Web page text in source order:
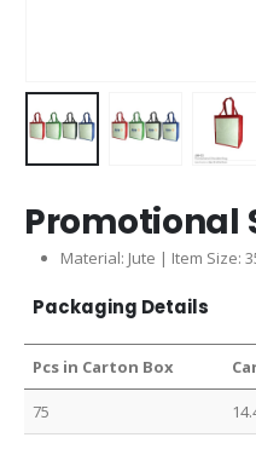
Promotional
Material: Jute | Item Size:
Packaging Details
Pcs in Carton Box
75